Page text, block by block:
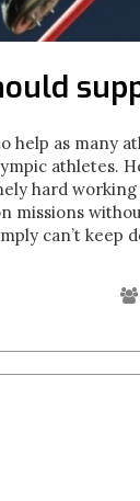
help as many
athletes.
hard
missions
can’t keep